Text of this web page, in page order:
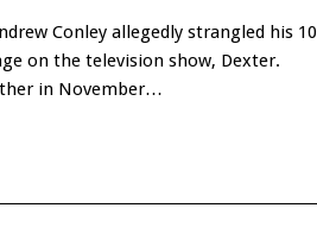
Conley allegedly strangled his 10
on the television show, Dexter.
in November…